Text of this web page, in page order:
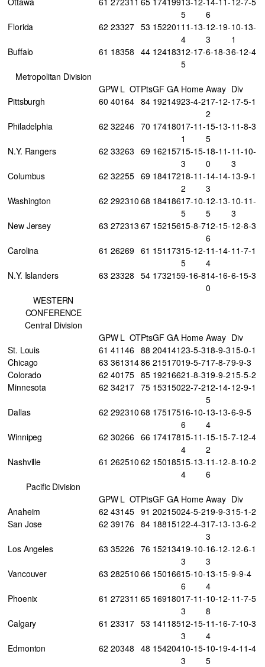
5
6
Florida 62 23327 53 152201 11-13-
4
12-19-
3
10-13-
1
Buffalo
61 18358 44 12418312-17-
5
6-18-36-12-4
Metropolitan Division
GPW L OTPtsGF GA Home Away Div
Pittsburgh
60 40164 84 19214923-4-217-12-
2
17-5-1
Philadelphia 62 32246 70 17418017-11-
1
15-13-
5
11-8-3
N.Y. Rangers 62 33263 69 16215715-15-
3
18-11-
0
11-10-
3
Columbus
62 32255 69 18417218-11-
2
14-14-
3
13-9-1
Washington 62 292310 68 18418617-10-
5
12-13-
5
10-11-
3
New Jersey
63 272313 67 15215615-8-712-15-
6
12-8-3
Carolina 61 26269 61 151 17315-12-
5
11-14-
4
11-7-1
N.Y. Islanders 63 23328 54 1732159-16-814-16-
0
6-15-3
WESTERN
CONFERENCE
Central Division
GPW L OTPtsGF GA Home Away Div
St. Louis
61 41 146 88 20414123-5-318-9-315-0-1
Chicago
63 36131486 21517019-5-717-8-79-9-3
Colorado
62 40175 85 19216621-8-319-9-215-5-2
Minnesota
62 34217 75 15315022-7-212-14-
5
12-9-1
Dallas 62 292310 68 17517516-10-
6
13-13-
4
6-9-5
Winnipeg 62 30266 66 17417815-11-
4
15-15-
2
7-12-4
Nashville 61 262510 62 15018515-13-
4
11-12-
6
8-10-2
Pacific Division
GPW L OTPtsGF GA Home Away Div
Anaheim
62 43145 91 20215024-5-219-9-315-1-2
San Jose
62 39176 84 18815122-4-317-13-
3
13-6-2
Los Angeles 63 35226 76 15213419-10-
3
16-12-
3
12-6-1
Vancouver 63 282510 66 15016615-10-
6
13-15-
4
9-9-4
Phoenix 61 272311 65 16918017-11-
3
10-12-
8
11-7-5
Calgary 61 23317 53 141 18512-15-
3
11-16-
4
7-10-3
Edmonton 62 20348 48 15420410-15-
3
10-19-
5
4-11-4